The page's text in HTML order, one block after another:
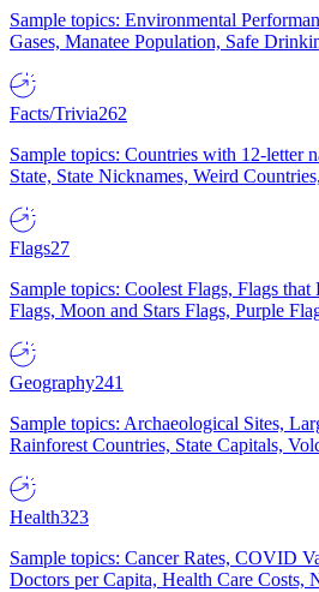
Sample topics: Environmental
Gases, Manatee Population, Safe
Facts/Trivia262
Sample topics: Countries with 12-letter
State, State Nicknames, Weird
Flags27
Sample topics: Coolest Flags, Flags
Flags, Moon and Stars Flags, Purple
Geography241
Sample topics: Archaeological Sites,
Rainforest Countries, State Capitals,
Health323
Sample topics: Cancer Rates, COVID
Doctors per Capita, Health Care Costs,